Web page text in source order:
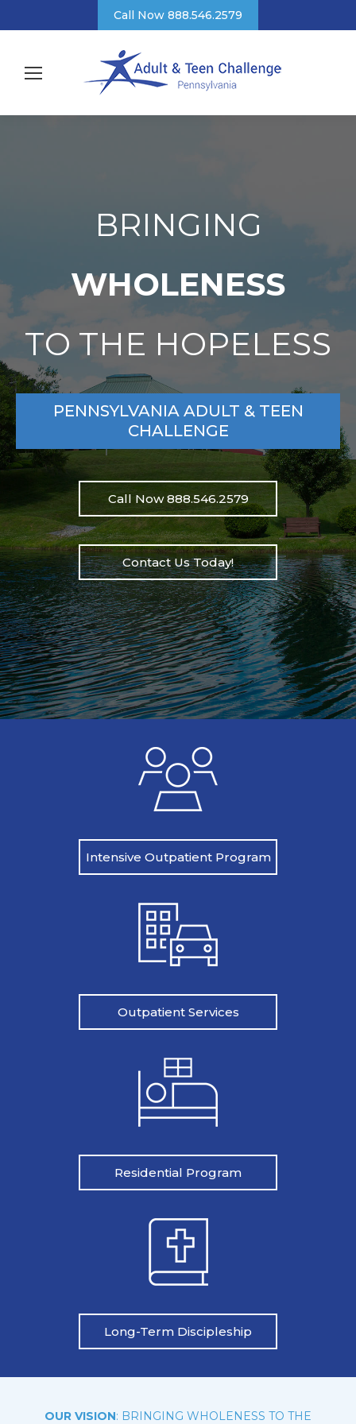
Call Now 888.546.2579
BRINGING
WHOLENESS
TO THE HOPELESS
PENNSYLVANIA ADULT & TEEN
CHALLENGE
Call Now 888.546.2579
Contact Us Today!
Intensive Outpatient Program
Outpatient Services
Residential Program
Long-Term Discipleship
OUR VISION: BRINGING WHOLENESS TO THE